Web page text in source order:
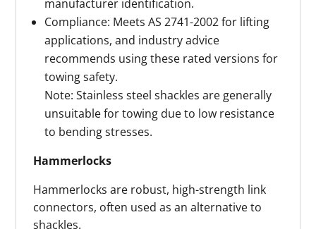
manufacturer identification.
Compliance: Meets AS 2741-2002 for lifting
applications, and industry advice
recommends using these rated versions for
towing safety.
Note: Stainless steel shackles are generally
unsuitable for towing due to low resistance
to bending stresses.
Hammerlocks
Hammerlocks are robust, high-strength link
connectors, often used as an alternative to
shackles.